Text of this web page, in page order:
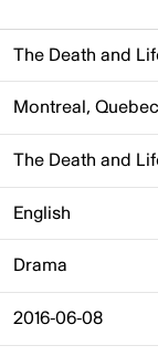
The Death and
Montreal,
The Death and
English
Drama
2016-06-08